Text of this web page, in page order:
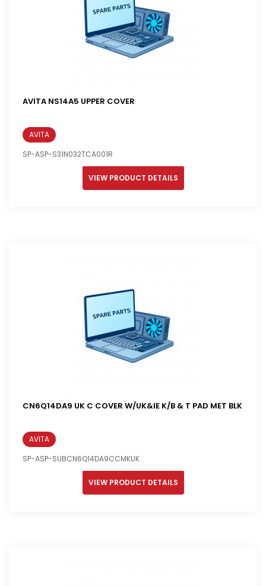
AVITA NS14A5 UPPER COVER
AVITA
SP-ASP-S31N032TCA001R
VIEW PRODUCT DETAILS
CN6Q14DA9 UK C COVER W/UK&IE K/B & T PAD MET BLK
AVITA
SP-ASP-SUBCN6Q14DA9CCMKUK
VIEW PRODUCT DETAILS